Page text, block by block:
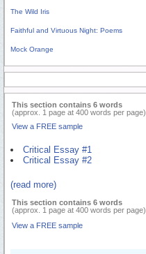
The Wild Iris
Faithful and Virtuous Night: Poems
Mock Orange
This section contains 6 words
(approx. 1 page at 400 words per page)
View a FREE sample
Critical Essay #1
Critical Essay #2
(read more)
This section contains 6 words
(approx. 1 page at 400 words per page)
View a FREE sample